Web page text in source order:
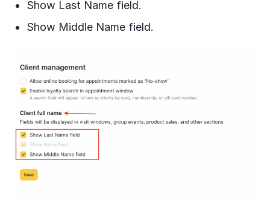
Show Last Name field.
Show Middle Name field.